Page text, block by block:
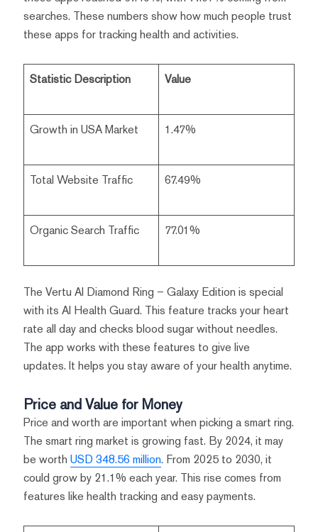
searches. These numbers show how much people trust
these apps for tracking health and activities.
Statistic Description Value
Growth in USA Market 1.47%
Total Website Traffic 67.49%
Organic Search Traffic 77.01%
The Vertu AI Diamond Ring – Galaxy Edition is special
with its AI Health Guard. This feature tracks your heart
rate all day and checks blood sugar without needles.
The app works with these features to give live
updates. It helps you stay aware of your health anytime.
Price and Value for Money
Price and worth are important when picking a smart ring.
The smart ring market is growing fast. By 2024, it may
be worth USD 348.56 million. From 2025 to 2030, it
could grow by 21.1% each year. This rise comes from
features like health tracking and easy payments.